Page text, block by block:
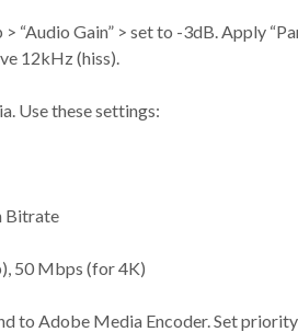
“Audio Gain” > set to -3dB. Apply
12kHz (hiss).
Use these settings:
Bitrate
50 Mbps (for 4K)
to Adobe Media Encoder. Set